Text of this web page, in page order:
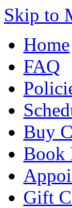
Skip to
Home
FAQ
Buy
Book
Gift